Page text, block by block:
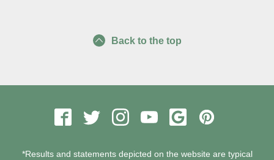
Back to the top
*Results and statements depicted on the website are typical